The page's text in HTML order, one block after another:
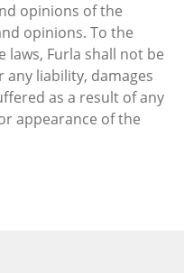
opinions of the
opinions. To the
Furla shall not be
liability, damages
as a result of any
appearance of the